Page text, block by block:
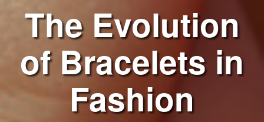
The Evolution
of Bracelets in
Fashion